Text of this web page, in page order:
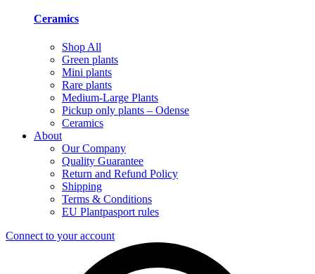
Ceramics
Shop All
Green plants
Mini plants
Rare plants
Medium-Large Plants
Pickup only plants – Odense
Ceramics
About
Our Company
Quality Guarantee
Return and Refund Policy
Shipping
Terms & Conditions
EU Plantpasport rules
Connect to your account